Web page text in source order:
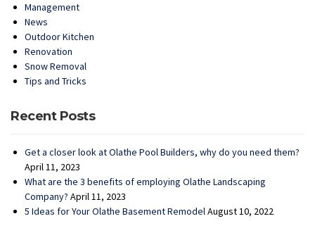
Management
News
Outdoor Kitchen
Renovation
Snow Removal
Tips and Tricks
Recent Posts
Get a closer look at Olathe Pool Builders, why do you need them?
April 11, 2023
What are the 3 benefits of employing Olathe Landscaping
Company? April 11, 2023
5 Ideas for Your Olathe Basement RemodelAugust 10, 2022